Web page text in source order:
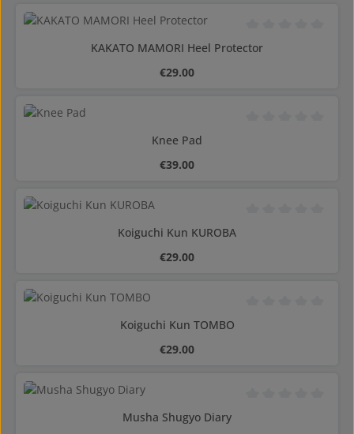
Average rating of 0
KAKATO MAMORI Heel Protector
Regular price:
€29.00
Knee Pad
Regular price:
€39.00
Koiguchi Kun KUROBA
Regular price:
€29.00
Koiguchi Kun TOMBO
Regular price:
€29.00
Musha Shugyo Diary